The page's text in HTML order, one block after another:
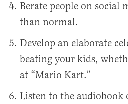
Berate people on social
than normal.
Develop an elaborate
beating your kids,
at “Mario Kart.”
Listen to the audiobook